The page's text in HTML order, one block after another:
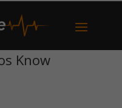
Know